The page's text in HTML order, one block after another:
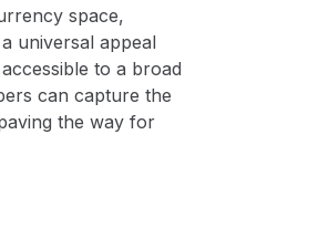
space,
universal appeal
to a broad
can capture the
the way for